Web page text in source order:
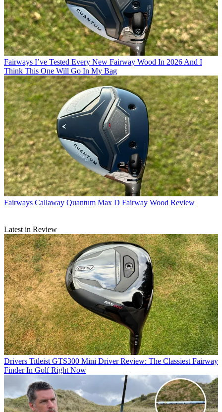
Fairways I’ve Tested Every New Fairway Wood In 2026 And I
Think This One Will Go In My Bag
Fairways Callaway Quantum Max D Fairway Wood Review
Latest in Review
Drivers Titleist GTS300 Mini Driver Review: The Classiest Fairway
Finder In Golf Right Now